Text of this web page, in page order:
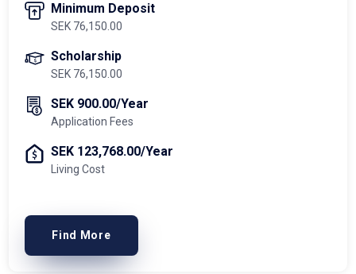
Minimum Deposit
SEK 76,150.00
Scholarship
SEK 76,150.00
SEK 900.00/Year
Application Fees
SEK 123,768.00/Year
Living Cost
Find More